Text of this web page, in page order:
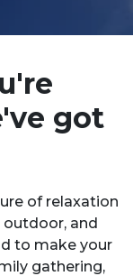
got
of relaxation
outdoor, and
to make your
gathering,